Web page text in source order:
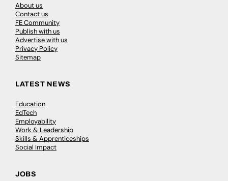
About us
Contact us
FE Community
Publish with us
Advertise with us
Privacy Policy
Sitemap
LATEST NEWS
Education
EdTech
Employability
Work & Leadership
Skills & Apprenticeships
Social Impact
JOBS